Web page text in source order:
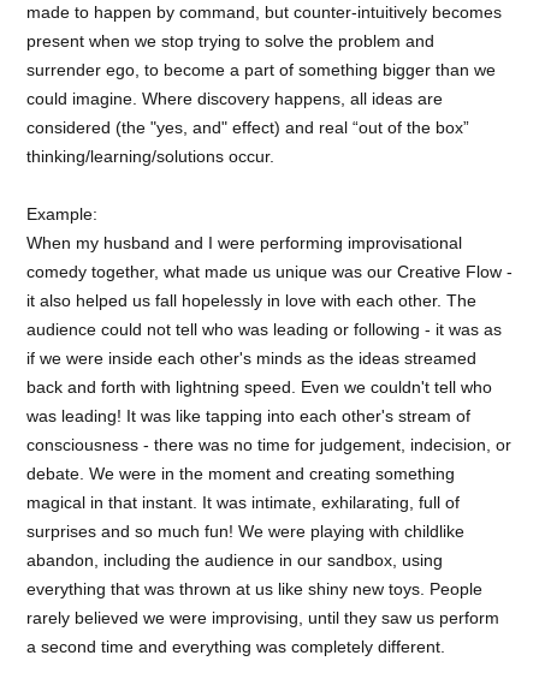
made to happen by command, but counter-intuitively becomes
present when we stop trying to solve the problem and
surrender ego, to become a part of something bigger than we
could imagine. Where discovery happens, all ideas are
considered (the "yes, and" effect) and real “out of the box”
thinking/learning/solutions occur.
Example:
When my husband and I were performing improvisational
comedy together, what made us unique was our Creative Flow -
it also helped us fall hopelessly in love with each other. The
audience could not tell who was leading or following - it was as
if we were inside each other's minds as the ideas streamed
back and forth with lightning speed. Even we couldn't tell who
was leading! It was like tapping into each other's stream of
consciousness - there was no time for judgement, indecision, or
debate. We were in the moment and creating something
magical in that instant. It was intimate, exhilarating, full of
surprises and so much fun! We were playing with childlike
abandon, including the audience in our sandbox, using
everything that was thrown at us like shiny new toys. People
rarely believed we were improvising, until they saw us perform
a second time and everything was completely different.